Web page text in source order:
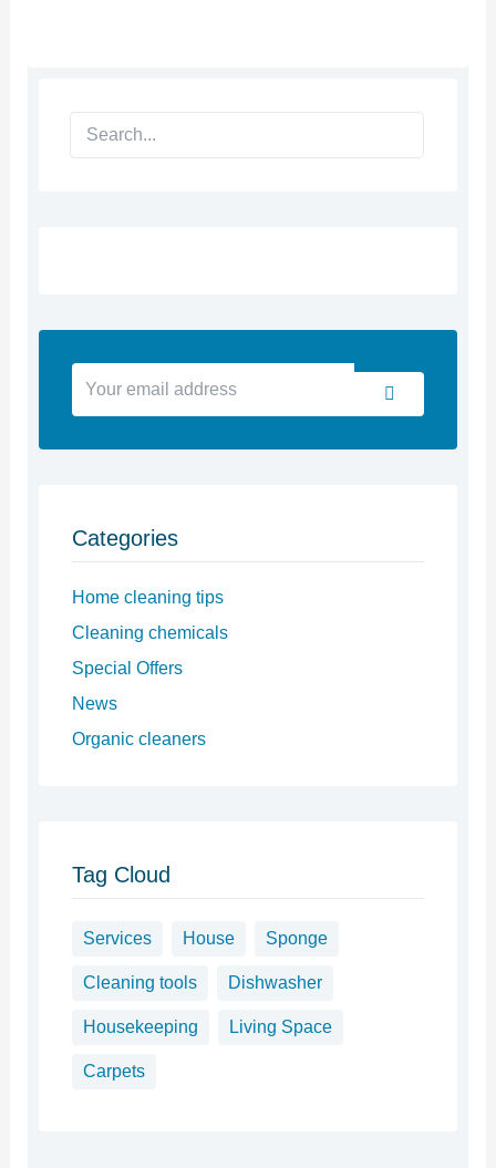
Your
email
address
Submit
Categories
Home cleaning tips
Cleaning chemicals
Special Offers
News
Organic cleaners
Tag Cloud
Services House Sponge
Cleaning tools Dishwasher
Housekeeping Living Space
Carpets